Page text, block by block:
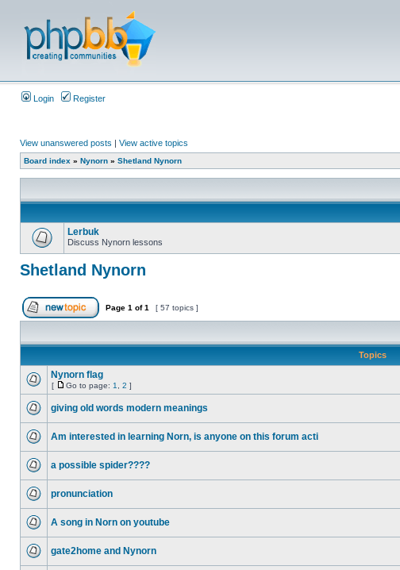
Login Register
View unanswered posts | View active topics
Board index » Nynorn » Shetland Nynorn
Lerbuk
Discuss Nynorn lessons
Shetland Nynorn
Page 1 of1 [ 57 topics ]
Topics
Nynorn flag
[ Go to page: 1 2 ]
giving old words modern meanings
Am interested in learning Norn, is anyone on this forum acti
a possible spider????
pronunciation
A song in Norn on youtube
gate2home and Nynorn